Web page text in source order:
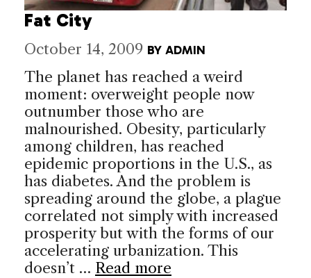
Fat City
October 14, 2009 BY ADMIN
The planet has reached a weird
moment: overweight people now
outnumber those who are
malnourished. Obesity, particularly
among children, has reached
epidemic proportions in the U.S., as
has diabetes. And the problem is
spreading around the globe, a plague
correlated not simply with increased
prosperity but with the forms of our
accelerating urbanization. This
doesn’t … Read more